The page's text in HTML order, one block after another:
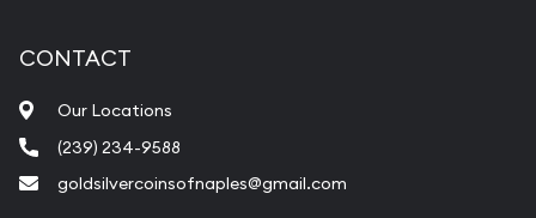
CONTACT
Our Locations
(239) 234-9588
goldsilvercoinsofnaples@gmail.com